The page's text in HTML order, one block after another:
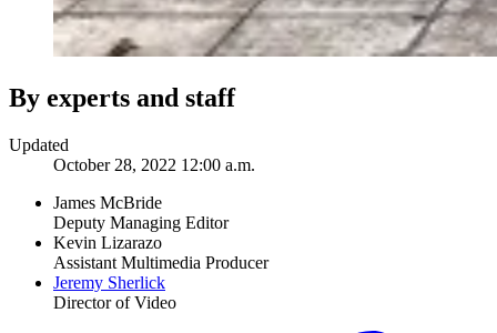
By experts and staff
Updated
October 28, 2022 12:00 a.m.
James McBride
Deputy Managing Editor
Kevin Lizarazo
Assistant Multimedia Producer
Jeremy Sherlick
Director of Video